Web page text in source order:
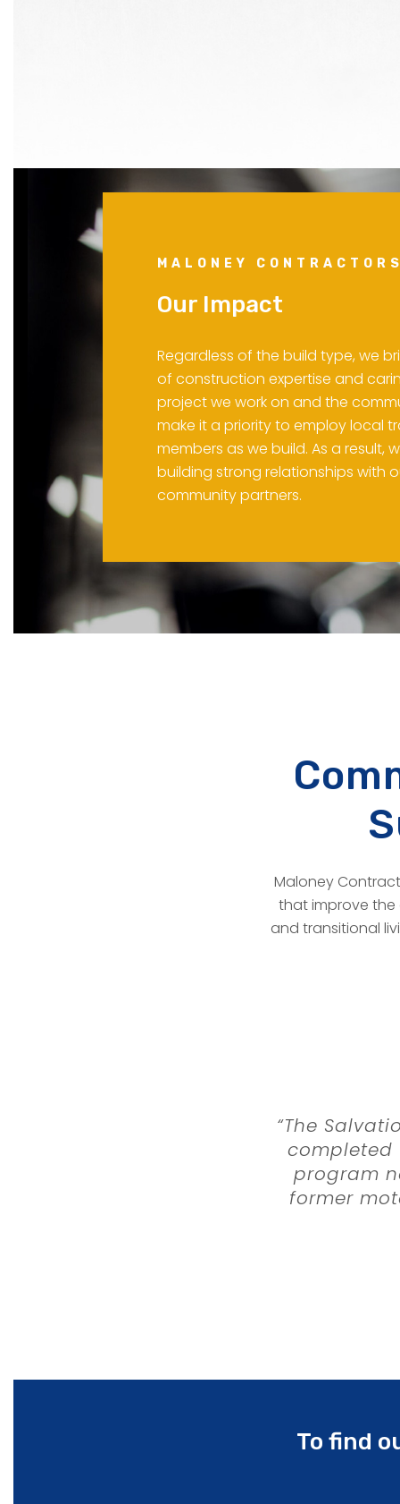
MALONEY CONTRACTORS
Our Impact
Regardless of the build type, we
of construction expertise and
project we work on and the
make it a priority to employ local
members as we build. As a result,
building strong relationships with
community partners.
Maloney
that improve the
and transitional
“The
completed
program
former
The
To find